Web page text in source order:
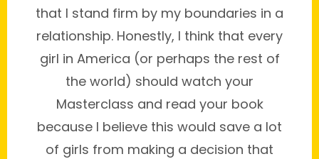
that I stand firm by my boundaries in a
relationship. Honestly, I think that every
girl in America (or perhaps the rest of
the world) should watch your
Masterclass and read your book
because I believe this would save a lot
of girls from making a decision that